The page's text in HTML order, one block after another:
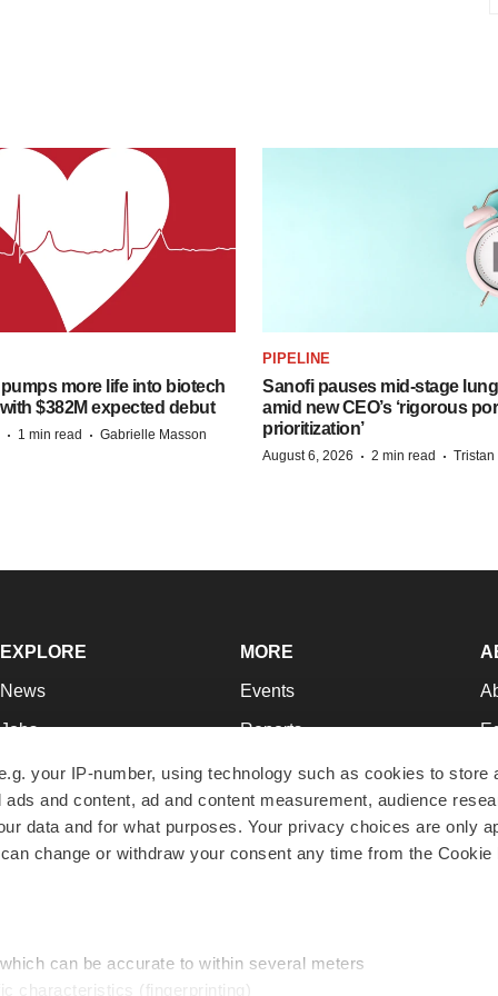
your IP-number, using technology such as cookies to store
and content, ad and content measurement, audience
data and for what purposes. Your privacy choices are only
change or withdraw your consent any time from the Cookie
can be accurate to within several meters
characteristics (fingerprinting)
more life into biotech
with $382M expected debut
· 1 min read · Gabrielle Masson
PIPELINE
Sanofi pauses mid-stage
amid new CEO’s ‘rigorous
prioritization’
August 6, 2026 · 2 min read ·
EXPLORE
News
Jobs
Newsletters
Podcasts
Webinars
MORE
Events
Reports
Career Advice
NextGen
Best Places to Work